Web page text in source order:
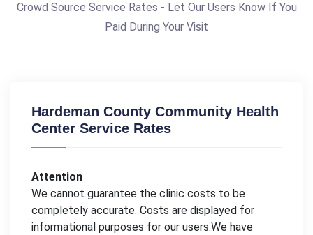
Crowd Source Service Rates - Let Our Users Know If You
Paid During Your Visit
Hardeman County Community Health
Center Service Rates
Attention
We cannot guarantee the clinic costs to be
completely accurate. Costs are displayed for
informational purposes for our users.We have